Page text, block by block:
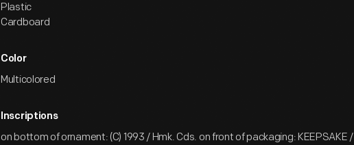
Plastic
Cardboard
Color
Multicolored
Inscriptions
on bottom of ornament: (C) 1993 / Hmk. Cds. on front of packaging: KEEPSAKE /